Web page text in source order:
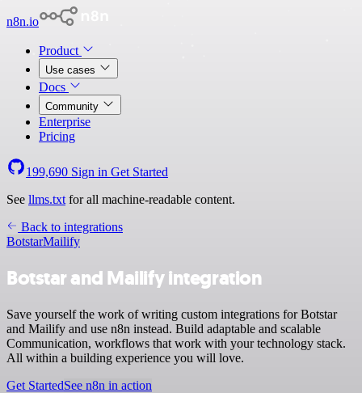
n8n.io
Product
Use cases
Docs
Community
Enterprise
Pricing
199,690 Sign in Get Started
See llms.txt for all machine-readable content.
Back to integrations
BotstarMailify
Botstar and Mailify integration
Save yourself the work of writing custom integrations for Botstar
and Mailify and use n8n instead. Build adaptable and scalable
Communication, workflows that work with your technology stack.
All within a building experience you will love.
Get StartedSee n8n in action